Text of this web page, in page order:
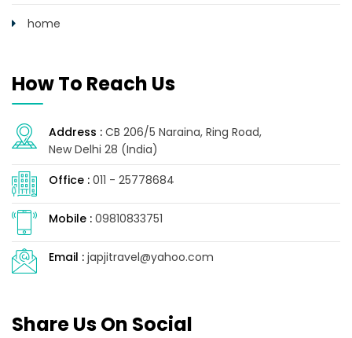
home
How To Reach Us
Address : CB 206/5 Naraina, Ring Road,
New Delhi 28 (India)
Office : 011 - 25778684
Mobile : 09810833751
Email : japjitravel@yahoo.com
Share Us On Social